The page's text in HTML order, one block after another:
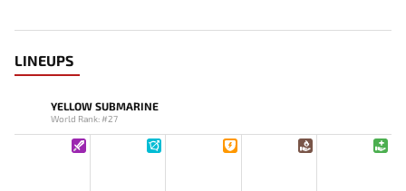
LINEUPS
YELLOW SUBMARINE
World Rank: #27